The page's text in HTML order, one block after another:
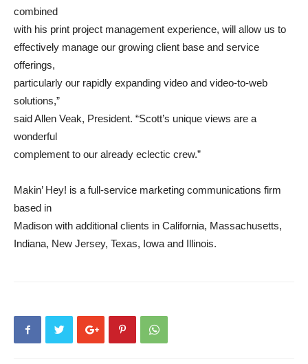
combined
with his print project management experience, will allow us to
effectively manage our growing client base and service
offerings,
particularly our rapidly expanding video and video-to-web
solutions,”
said Allen Veak, President. “Scott’s unique views are a
wonderful
complement to our already eclectic crew.”
Makin’ Hey! is a full-service marketing communications firm
based in
Madison with additional clients in California, Massachusetts,
Indiana, New Jersey, Texas, Iowa and Illinois.